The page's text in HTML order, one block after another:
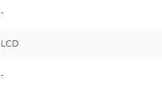
-
LCD
-